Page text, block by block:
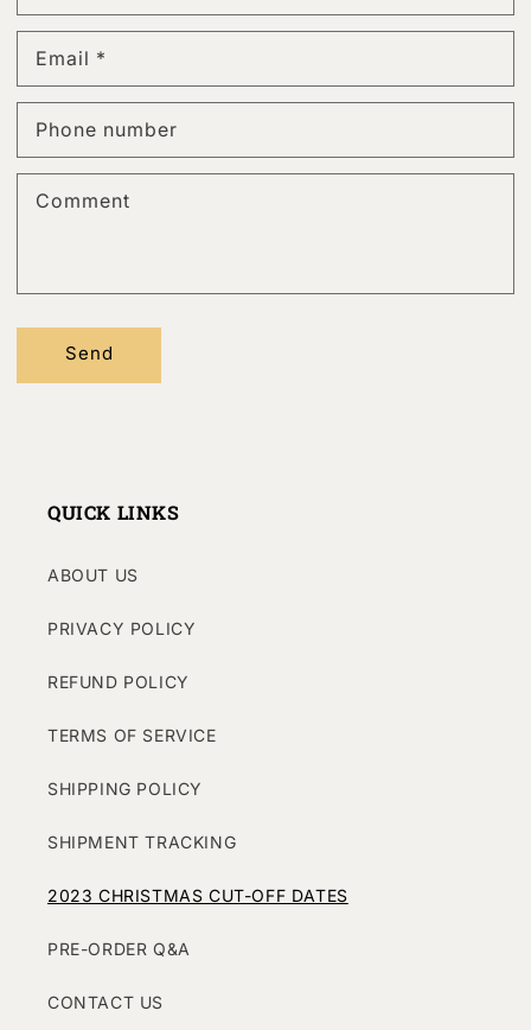
Email *
Phone number
Comment
Send
QUICK LINKS
ABOUT US
PRIVACY POLICY
REFUND POLICY
TERMS OF SERVICE
SHIPPING POLICY
SHIPMENT TRACKING
2023 CHRISTMAS CUT-OFF DATES
PRE-ORDER Q&A
CONTACT US